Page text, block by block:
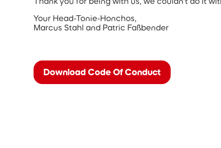
Your Head-Tonie-Honchos,
Marcus Stahl and Patric Faßbender
Download Code Of Conduct